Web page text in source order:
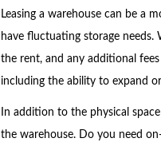
Leasing a warehouse can be a
have fluctuating storage needs.
the rent, and any additional
including the ability to expand
In addition to the physical
the warehouse. Do you need